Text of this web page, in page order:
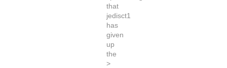
that
jedisct1
has
given
up
the
>